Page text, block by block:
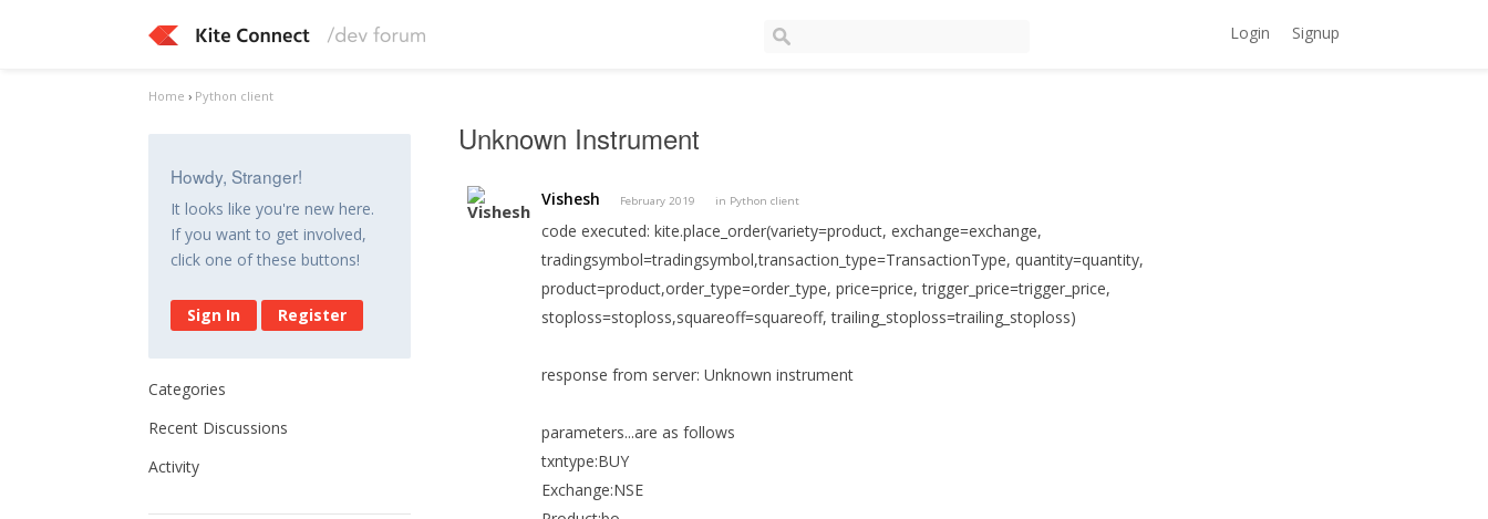
Login Signup
Home › Python client
Howdy, Stranger!
It looks like you're new here.
If you want to get involved,
click one of these buttons!
Sign In Register
Categories
Recent Discussions
Activity
Unknown Instrument
Vishesh February 2019 in Python client
code executed: kite.place_order(variety=product, exchange=exchange,
tradingsymbol=tradingsymbol,transaction_type=TransactionType, quantity=quantity,
product=product,order_type=order_type, price=price, trigger_price=trigger_price,
stoploss=stoploss,squareoff=squareoff, trailing_stoploss=trailing_stoploss)
response from server: Unknown instrument
parameters...are as follows
txntype:BUY
Exchange:NSE